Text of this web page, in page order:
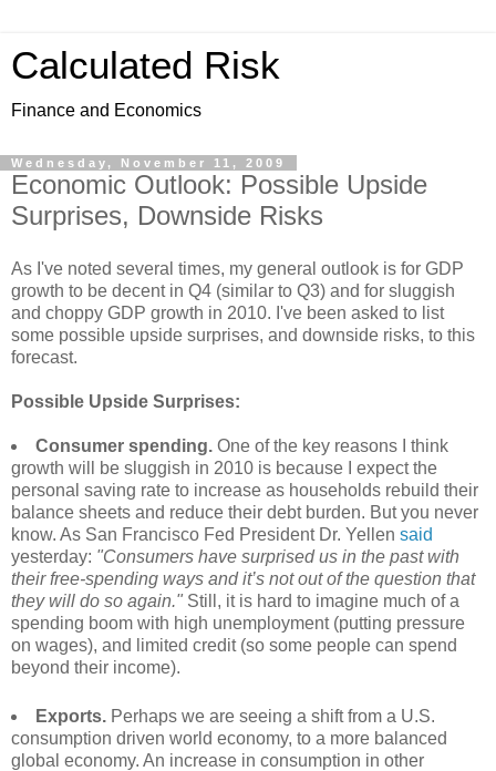
Calculated Risk
Finance and Economics
Wednesday, November 11, 2009
Economic Outlook: Possible Upside
Surprises, Downside Risks
As I've noted several times, my general outlook is for GDP
growth to be decent in Q4 (similar to Q3) and for sluggish
and choppy GDP growth in 2010. I've been asked to list
some possible upside surprises, and downside risks, to this
forecast.
Possible Upside Surprises:
Consumer spending.One of the key reasons I think
growth will be sluggish in 2010 is because I expect the
personal saving rate to increase as households rebuild their
balance sheets and reduce their debt burden. But you never
know. As San Francisco Fed President Dr. Yellen said
yesterday: "Consumers have surprised us in the past with
their free-spending ways and it’s not out of the question that
they will do so again." Still, it is hard to imagine much of a
spending boom with high unemployment (putting pressure
on wages), and limited credit (so some people can spend
beyond their income).
Exports.Perhaps we are seeing a shift from a U.S.
consumption driven world economy, to a more balanced
global economy. An increase in consumption in other